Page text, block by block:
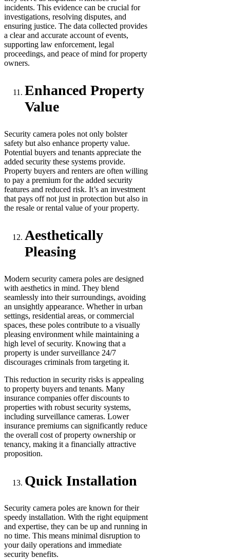
incidents. This evidence can be crucial for
investigations, resolving disputes, and
ensuring justice. The data collected provides
a clear and accurate account of events,
supporting law enforcement, legal
proceedings, and peace of mind for property
owners.
Enhanced Property
Value
Security camera poles not only bolster
safety but also enhance property value.
Potential buyers and tenants appreciate the
added security these systems provide.
Property buyers and renters are often willing
to pay a premium for the added security
features and reduced risk. It’s an investment
that pays off not just in protection but also in
the resale or rental value of your property.
Aesthetically
Pleasing
Modern security camera poles are designed
with aesthetics in mind. They blend
seamlessly into their surroundings, avoiding
an unsightly appearance. Whether in urban
settings, residential areas, or commercial
spaces, these poles contribute to a visually
pleasing environment while maintaining a
high level of security. Knowing that a
property is under surveillance 24/7
discourages criminals from targeting it.
This reduction in security risks is appealing
to property buyers and tenants. Many
insurance companies offer discounts to
properties with robust security systems,
including surveillance cameras. Lower
insurance premiums can significantly reduce
the overall cost of property ownership or
tenancy, making it a financially attractive
proposition.
Quick Installation
Security camera poles are known for their
speedy installation. With the right equipment
and expertise, they can be up and running in
no time. This means minimal disruption to
your daily operations and immediate
security benefits.